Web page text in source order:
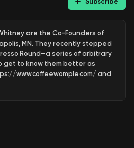
are the Co-Founders of
MN. They recently stepped
Round—a series of arbitrary
get to know them better as
www.coffeewomple.com/ and
People newsletter at:
tell a big story. Learn more